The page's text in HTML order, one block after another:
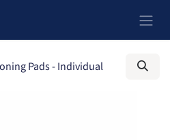
Pads - Individual